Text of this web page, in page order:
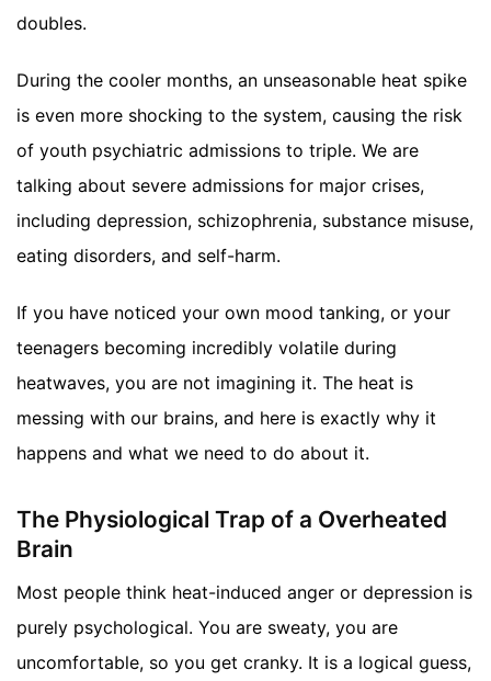
doubles.
During the cooler months, an unseasonable heat spike
is even more shocking to the system, causing the risk
of youth psychiatric admissions to triple. We are
talking about severe admissions for major crises,
including depression, schizophrenia, substance misuse,
eating disorders, and self-harm.
If you have noticed your own mood tanking, or your
teenagers becoming incredibly volatile during
heatwaves, you are not imagining it. The heat is
messing with our brains, and here is exactly why it
happens and what we need to do about it.
The Physiological Trap of a Overheated
Brain
Most people think heat-induced anger or depression is
purely psychological. You are sweaty, you are
uncomfortable, so you get cranky. It is a logical guess,